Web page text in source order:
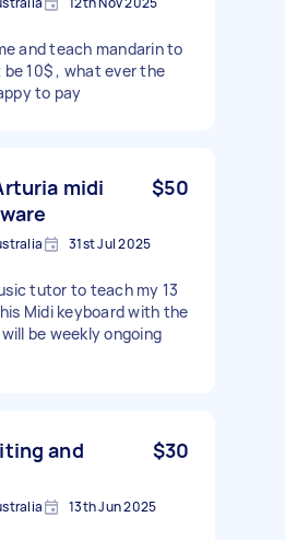
and teach mandarin to
be 10$ , what ever the
to pay
midi
$50
31st Jul 2025
tutor to teach my 13
Midi keyboard with the
be weekly ongoing
and
$30
13th Jun 2025